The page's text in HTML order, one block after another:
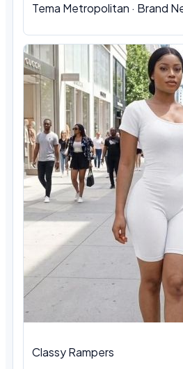
Tema Metropolitan · Brand
Classy Rampers